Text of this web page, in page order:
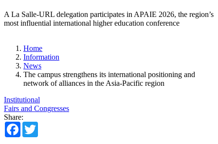
A La Salle-URL delegation participates in APAIE 2026, the region’s
most influential international higher education conference
Home
Information
News
The campus strengthens its international positioning and
network of alliances in the Asia-Pacific region
Institutional
Fairs and Congresses
Share:
Facebook